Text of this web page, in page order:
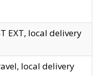
EXT, local delivery
local delivery